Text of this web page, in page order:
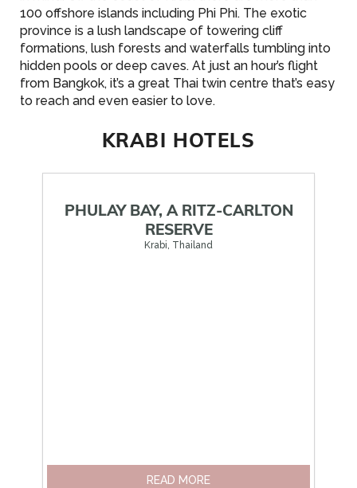
100 offshore islands including Phi Phi. The exotic
province is a lush landscape of towering cliff
formations, lush forests and waterfalls tumbling into
hidden pools or deep caves. At just an hour’s flight
from Bangkok, it’s a great Thai twin centre that’s easy
to reach and even easier to love.
KRABI HOTELS
PHULAY BAY, A RITZ-CARLTON
RESERVE
Krabi, Thailand
READ MORE